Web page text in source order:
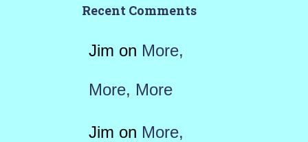
Recent Comments
Jim on More,
More, More
Jim on More,